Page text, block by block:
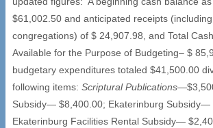
$61,002.50 and anticipated receipts
congregations) of $ 24,907.98, and Total
Available for the Purpose of Budgeting– $
budgetary expenditures totaled $41,500.00
following items: Scriptural Publications
Subsidy— $8,400.00; Ekaterinburg Subsidy—
Ekaterinburg Facilities Rental Subsidy—